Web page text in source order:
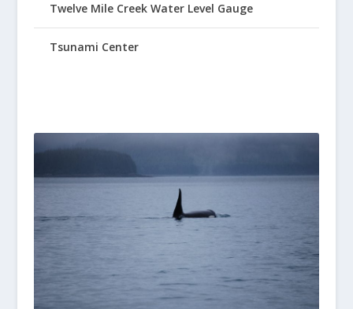
Twelve Mile Creek Water Level Gauge
Tsunami Center